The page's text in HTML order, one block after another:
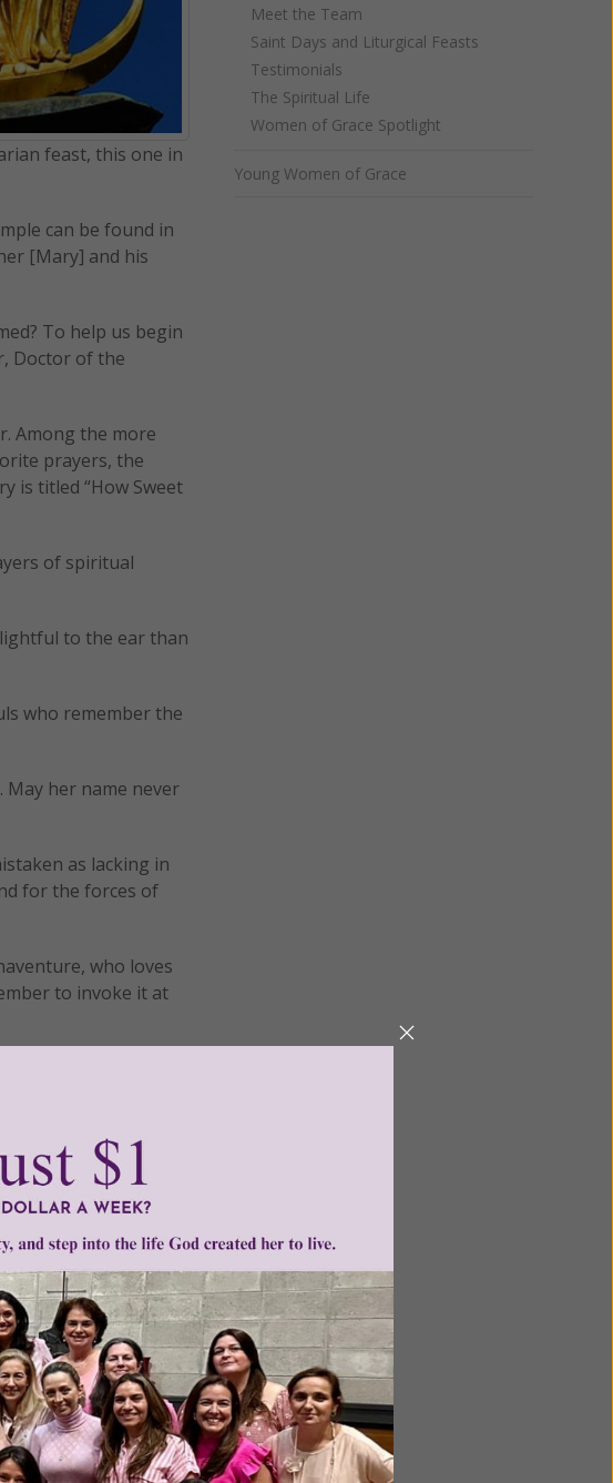
feast, this one in
can be found in
[Mary] and his
To help us begin
Doctor of the
Among the more
prayers, the
is titled “How Sweet
of spiritual
to the ear than
who remember the
her name never
as lacking in
for the forces of
who loves
to invoke it at
the name of
worry, anxiety,
to the power of
Meet the Team
Saint Days and Liturgical Feasts
Testimonials
The Spiritual Life
Women of Grace Spotlight
Young Women of Grace